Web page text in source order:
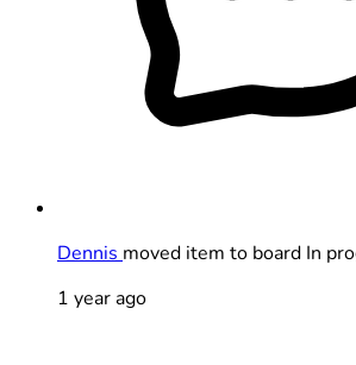
Dennis moved item to board In
1 year ago